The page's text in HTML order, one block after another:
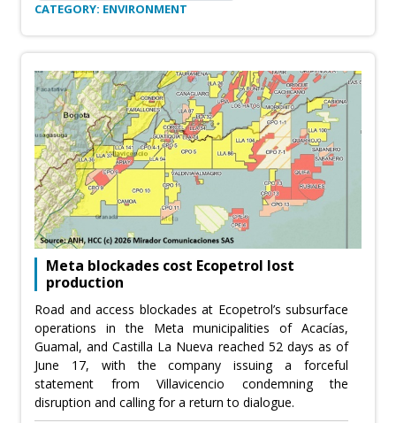
CATEGORY: ENVIRONMENT
Meta blockades cost Ecopetrol lost
production
Road and access blockades at Ecopetrol’s subsurface
operations in the Meta municipalities of Acacías,
Guamal, and Castilla La Nueva reached 52 days as of
June 17, with the company issuing a forceful
statement from Villavicencio condemning the
disruption and calling for a return to dialogue.